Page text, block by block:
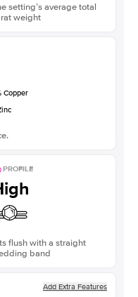
setting’s average total
weight
Copper
PROFILE
flush with a straight
band
Add Extra Features